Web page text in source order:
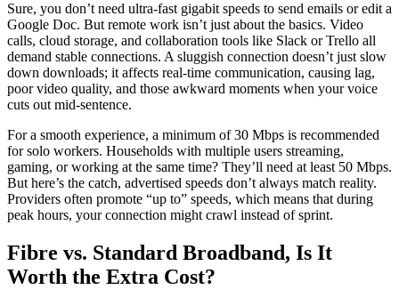
Sure, you don’t need ultra-fast gigabit speeds to send emails or edit a
Google Doc. But remote work isn’t just about the basics. Video
calls, cloud storage, and collaboration tools like Slack or Trello all
demand stable connections. A sluggish connection doesn’t just slow
down downloads; it affects real-time communication, causing lag,
poor video quality, and those awkward moments when your voice
cuts out mid-sentence.
For a smooth experience, a minimum of 30 Mbps is recommended
for solo workers. Households with multiple users streaming,
gaming, or working at the same time? They’ll need at least 50 Mbps.
But here’s the catch, advertised speeds don’t always match reality.
Providers often promote “up to” speeds, which means that during
peak hours, your connection might crawl instead of sprint.
Fibre vs. Standard Broadband, Is It
Worth the Extra Cost?